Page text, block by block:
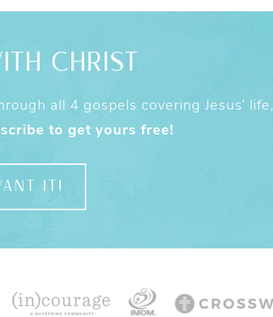
CHRIST
all 4 gospels covering Jesus’ life,
to get yours free!
IT!